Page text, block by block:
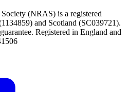
(NRAS) is a registered
and Scotland (SC039721).
Registered in England and